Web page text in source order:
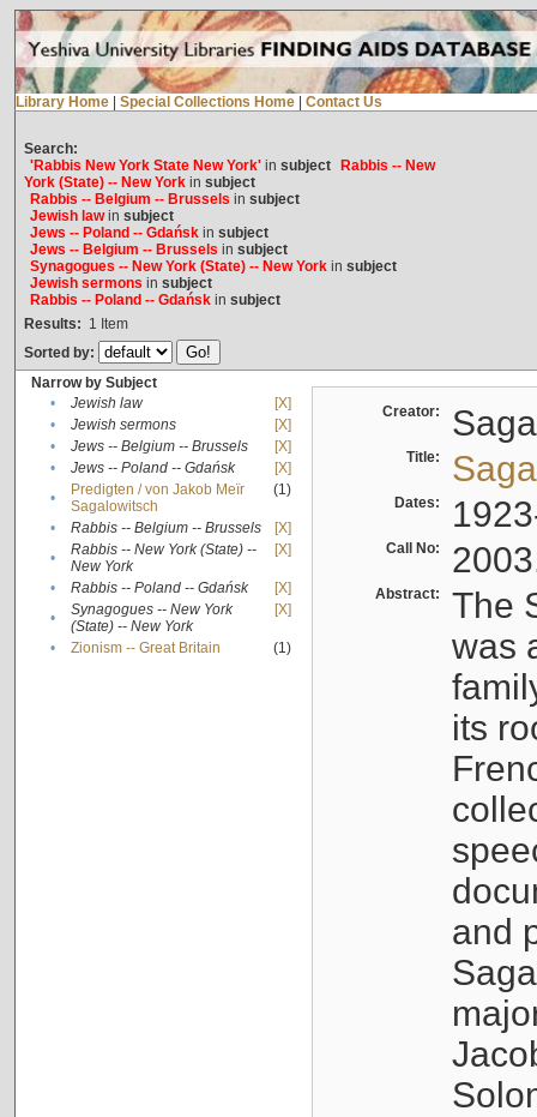
Library Home Special Collections Home Contact Us
Search:
'Rabbis New York State New York'in subject
Rabbis -- New
York (State) -- New Yorkin subject
Rabbis -- Belgium -- Brussels in subject
Jewish lawin subject
Jews -- Poland -- Gdańskin subject
Jews -- Belgium -- Brussels in subject
Synagogues -- New York (State) -- New Yorkin subject
Jewish sermons in subject
Rabbis -- Poland -- Gdańskin subject
Results: 1 Item
Sorted by:
Narrow by Subject
•
Jewish law
[X]
•
Jewish sermons
[X]
•
Jews -- Belgium -- Brussels
[X]
•
Jews -- Poland -- Gdańsk
[X]
•
Predigten / von Jakob Meïr
Sagalowitsch
(1)
• Rabbis -- Belgium -- Brussels
[X]
•
Rabbis -- New York (State) --
New York
[X]
• Rabbis -- Poland -- Gdańsk
[X]
•
Synagogues -- New York
(State) -- New York
[X]
• Zionism -- Great Britain (1)
Creator:
Title:
Dates:
Call No:
Abstract:
The
was
its
and